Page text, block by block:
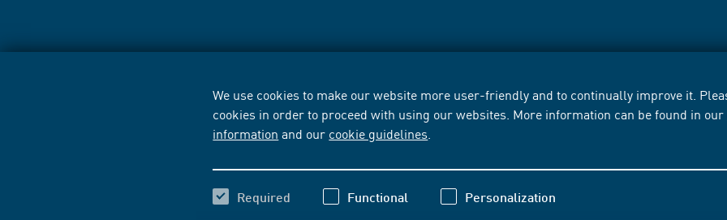
We use cookies to make our website more user-friendly and to continually improve it.
cookies in order to proceed with using our websites. More information can be found in our
information and our cookie guidelines
Required Functional Personalization